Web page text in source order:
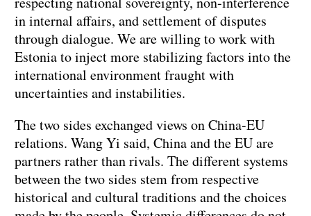
in internal affairs, and settlement of disputes
through dialogue. We are willing to work with
Estonia to inject more stabilizing factors into the
international environment fraught with
uncertainties and instabilities.
The two sides exchanged views on China-EU
relations. Wang Yi said, China and the EU are
partners rather than rivals. The different systems
between the two sides stem from respective
historical and cultural traditions and the choices